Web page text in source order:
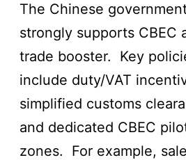
The Chinese
strongly supports CBEC
trade booster. Key
include duty/VAT
simplified customs
and dedicated CBEC
zones. For example,